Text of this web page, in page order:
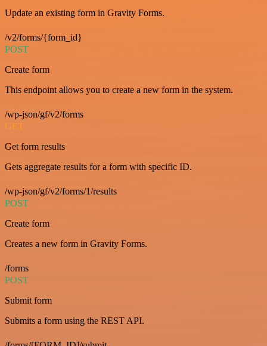
Update an existing form in Gravity Forms.
/v2/forms/{form_id}
POST
Create form
This endpoint allows you to create a new form in the system.
/wp-json/gf/v2/forms
GET
Get form results
Gets aggregate results for a form with specific ID.
/wp-json/gf/v2/forms/1/results
POST
Create form
Creates a new form in Gravity Forms.
/forms
POST
Submit form
Submits a form using the REST API.